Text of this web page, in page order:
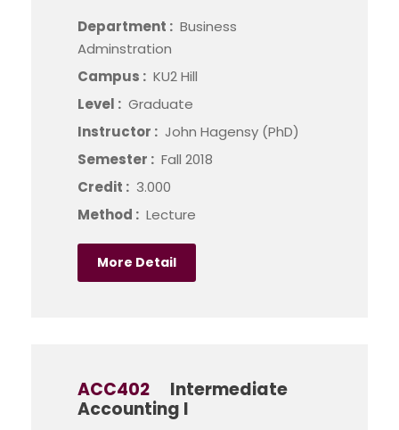
Department : Business
Adminstration
Campus : KU2 Hill
Level : Graduate
Instructor : John Hagensy (PhD)
Semester : Fall 2018
Credit : 3.000
Method : Lecture
More Detail
ACC402
Intermediate
Accounting I